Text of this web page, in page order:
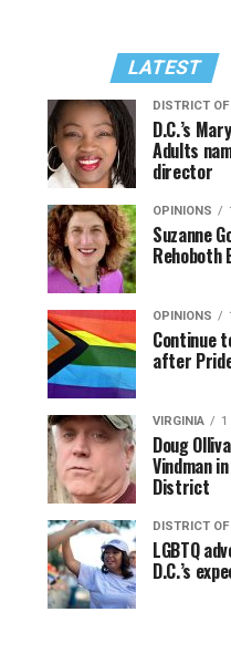
LATEST
DISTRICT
D.C.’s
Adults
director
OPINIONS
Suzanne
Rehoboth
OPINIONS
Continue
after
VIRGINIA 1
Doug
Vindman
District
DISTRICT
LGBTQ
D.C.’s